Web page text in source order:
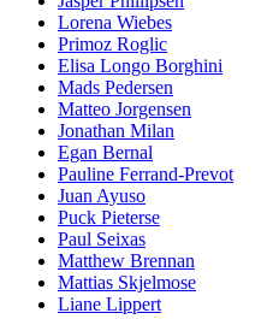
Lorena Wiebes
Primoz Roglic
Elisa Longo Borghini
Mads Pedersen
Matteo Jorgensen
Jonathan Milan
Egan Bernal
Pauline Ferrand-Prevot
Juan Ayuso
Puck Pieterse
Paul Seixas
Matthew Brennan
Mattias Skjelmose
Liane Lippert